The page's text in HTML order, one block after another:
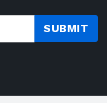
SUBMIT